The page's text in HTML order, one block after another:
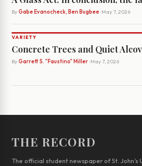
By Gabe Evanocheck, Ben Bugbee· May 7, 2026
VARIETY
Concrete Trees and Quiet
By Garrett S. "Faustino" Miller· May 7, 2026
THE RECORD
The official student newspaper of St. John’s